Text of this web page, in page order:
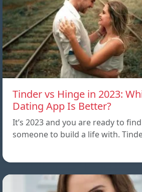
Tinder vs Hinge in 2023:
Dating App Is Better?
It’s 2023 and you are ready to find
someone to build a life with.